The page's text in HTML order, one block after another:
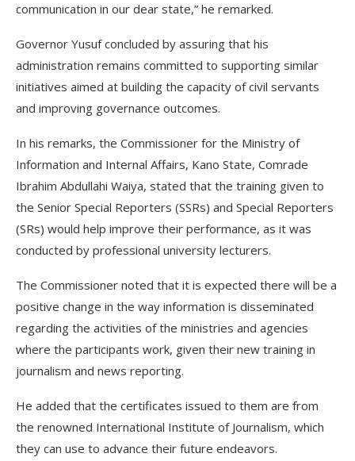
communication in our dear state,” he remarked.
Governor Yusuf concluded by assuring that his
administration remains committed to supporting similar
initiatives aimed at building the capacity of civil servants
and improving governance outcomes.
In his remarks, the Commissioner for the Ministry of
Information and Internal Affairs, Kano State, Comrade
Ibrahim Abdullahi Waiya, stated that the training given to
the Senior Special Reporters (SSRs) and Special Reporters
(SRs) would help improve their performance, as it was
conducted by professional university lecturers.
The Commissioner noted that it is expected there will be a
positive change in the way information is disseminated
regarding the activities of the ministries and agencies
where the participants work, given their new training in
journalism and news reporting.
He added that the certificates issued to them are from
the renowned International Institute of Journalism, which
they can use to advance their future endeavors.